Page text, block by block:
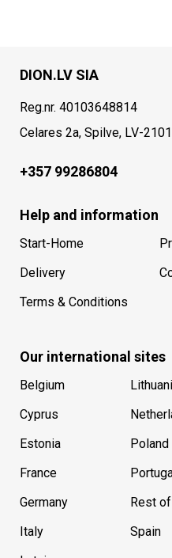
DION.LV SIA
Reg.nr. 40103648814
Celares 2a, Spilve, LV-
+357 99286804
Help and information
Start-Home
Delivery
Terms & Conditions
Our international sites
Belgium
Cyprus
Estonia
France
Germany
Italy
Poland
Rest of
Spain